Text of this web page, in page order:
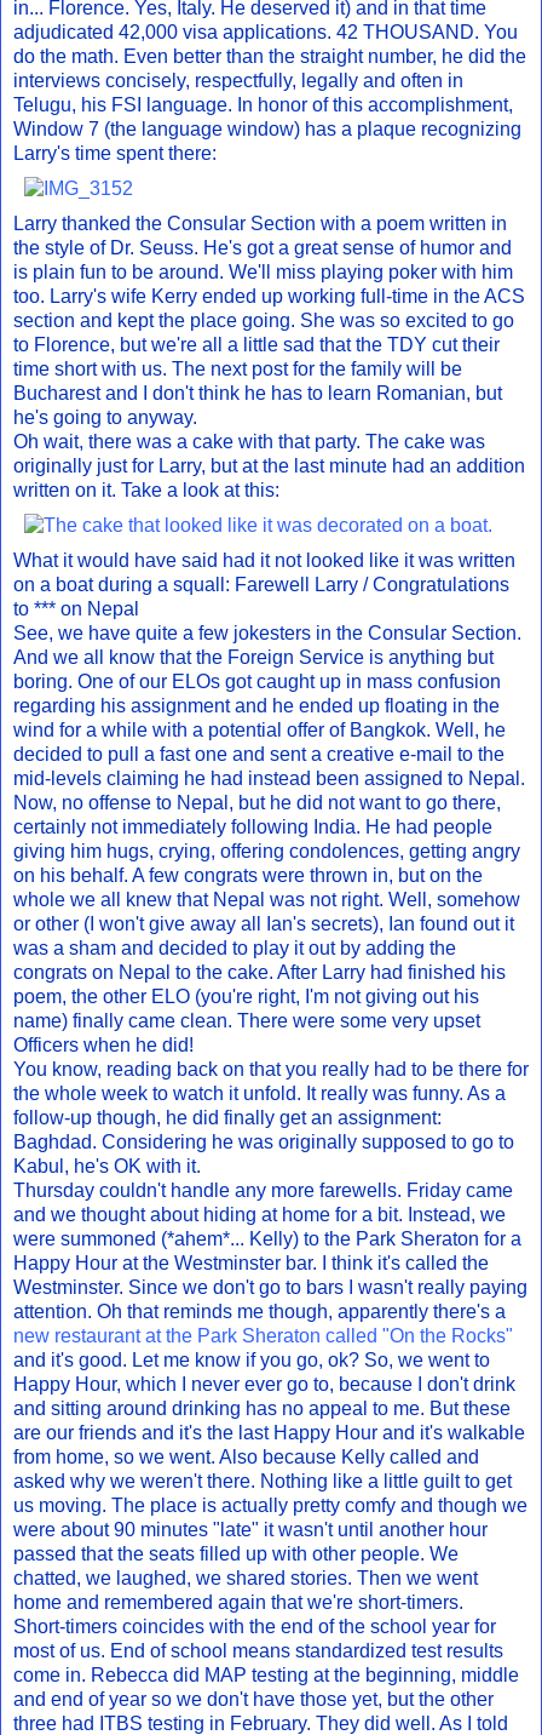
in... Florence. Yes, Italy. He deserved it) and in that time
adjudicated 42,000 visa applications. 42 THOUSAND. You
do the math. Even better than the straight number, he did the
interviews concisely, respectfully, legally and often in
Telugu, his FSI language. In honor of this accomplishment,
Window 7 (the language window) has a plaque recognizing
Larry's time spent there:
Larry thanked the Consular Section with a poem written in
the style of Dr. Seuss. He's got a great sense of humor and
is plain fun to be around. We'll miss playing poker with him
too. Larry's wife Kerry ended up working full-time in the ACS
section and kept the place going. She was so excited to go
to Florence, but we're all a little sad that the TDY cut their
time short with us. The next post for the family will be
Bucharest and I don't think he has to learn Romanian, but
he's going to anyway.
Oh wait, there was a cake with that party. The cake was
originally just for Larry, but at the last minute had an addition
written on it. Take a look at this:
What it would have said had it not looked like it was written
on a boat during a squall: Farewell Larry / Congratulations
to *** on Nepal
See, we have quite a few jokesters in the Consular Section.
And we all know that the Foreign Service is anything but
boring. One of our ELOs got caught up in mass confusion
regarding his assignment and he ended up floating in the
wind for a while with a potential offer of Bangkok. Well, he
decided to pull a fast one and sent a creative e-mail to the
mid-levels claiming he had instead been assigned to Nepal.
Now, no offense to Nepal, but he did not want to go there,
certainly not immediately following India. He had people
giving him hugs, crying, offering condolences, getting angry
on his behalf. A few congrats were thrown in, but on the
whole we all knew that Nepal was not right. Well, somehow
or other (I won't give away all Ian's secrets), Ian found out it
was a sham and decided to play it out by adding the
congrats on Nepal to the cake. After Larry had finished his
poem, the other ELO (you're right, I'm not giving out his
name) finally came clean. There were some very upset
Officers when he did!
You know, reading back on that you really had to be there for
the whole week to watch it unfold. It really was funny. As a
follow-up though, he did finally get an assignment:
Baghdad. Considering he was originally supposed to go to
Kabul, he's OK with it.
Thursday couldn't handle any more farewells. Friday came
and we thought about hiding at home for a bit. Instead, we
were summoned (*ahem*... Kelly) to the Park Sheraton for a
Happy Hour at the Westminster bar. I think it's called the
Westminster. Since we don't go to bars I wasn't really paying
attention. Oh that reminds me though, apparently there's a
new restaurant at the Park Sheraton called "On the Rocks"
and it's good. Let me know if you go, ok? So, we went to
Happy Hour, which I never ever go to, because I don't drink
and sitting around drinking has no appeal to me. But these
are our friends and it's the last Happy Hour and it's walkable
from home, so we went. Also because Kelly called and
asked why we weren't there. Nothing like a little guilt to get
us moving. The place is actually pretty comfy and though we
were about 90 minutes "late" it wasn't until another hour
passed that the seats filled up with other people. We
chatted, we laughed, we shared stories. Then we went
home and remembered again that we're short-timers.
Short-timers coincides with the end of the school year for
most of us. End of school means standardized test results
come in. Rebecca did MAP testing at the beginning, middle
and end of year so we don't have those yet, but the other
three had ITBS testing in February. They did well. As I told